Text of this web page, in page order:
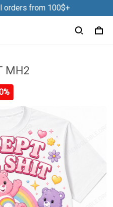
orders from 100$+
MH2